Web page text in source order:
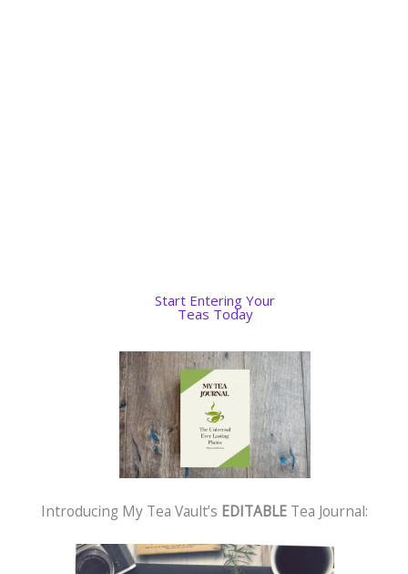
Start Entering Your
Teas Today
Introducing My Tea Vault’s EDITABLETea Journal: